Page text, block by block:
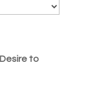
to